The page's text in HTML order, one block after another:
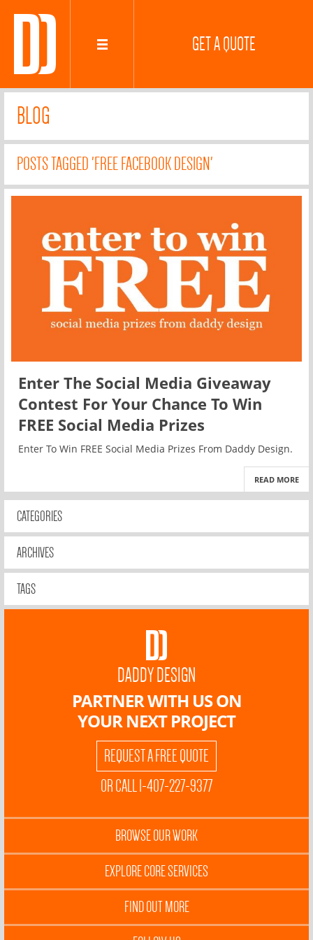
GET A QUOTE
BLOG
POSTS TAGGED 'FREE FACEBOOK DESIGN'
Enter The Social Media Giveaway
Contest For Your Chance To Win
FREE Social Media Prizes
Enter To Win FREE Social Media Prizes From Daddy Design.
READ MORE
CATEGORIES
ARCHIVES
TAGS
DADDY DESIGN
PARTNER WITH US ON
YOUR NEXT PROJECT
REQUEST A FREE QUOTE
OR CALL 1-407-227-9377
BROWSE OUR WORK
EXPLORE CORE SERVICES
FIND OUT MORE